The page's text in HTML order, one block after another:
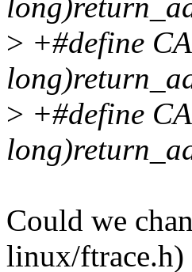
> +#define
> +#define
Could we
linux/ftrace.h)